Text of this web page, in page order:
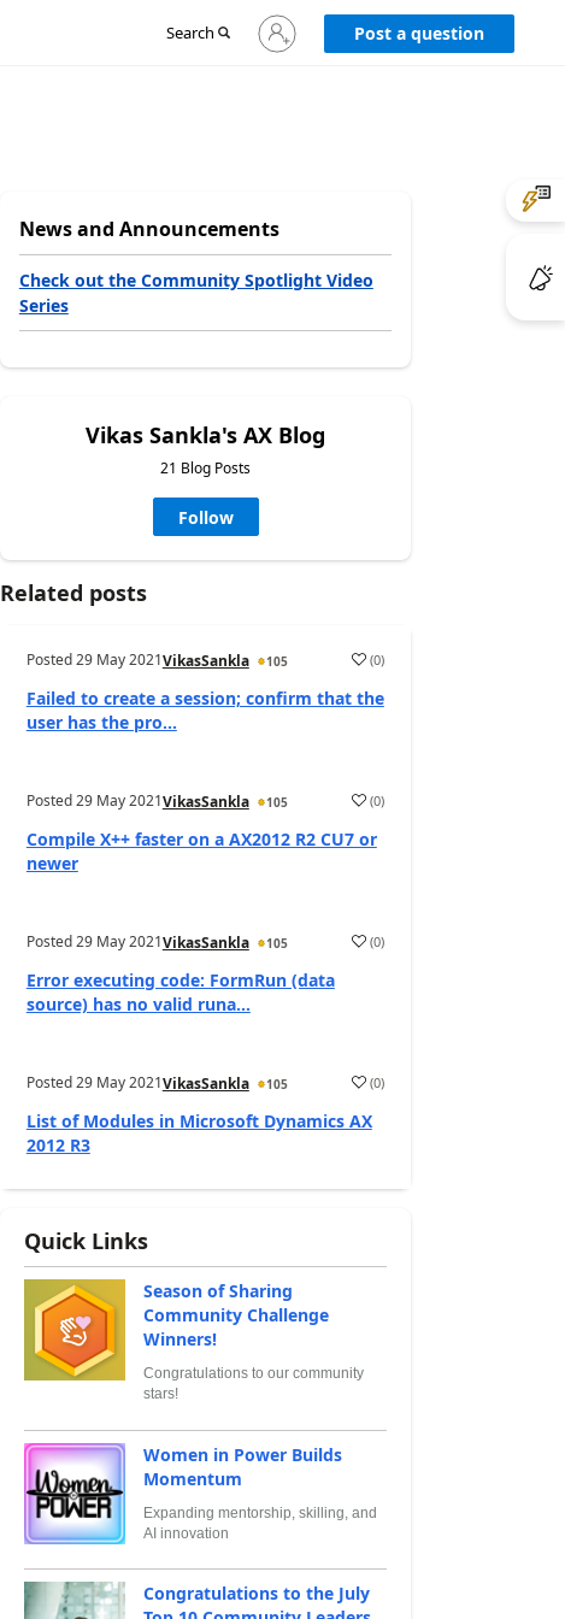
Search
Sign
in
Post a question
News and Announcements
Check out the Community Spotlight Video
Series
Vikas Sankla's AX Blog
21 Blog Posts
Follow
Related posts
Posted29 May 2021VikasSankla 105 (0)
Failed to create a session; confirm that the
user has the pro...
Posted29 May 2021VikasSankla 105 (0)
Compile X++ faster on a AX2012 R2 CU7 or
newer
Posted29 May 2021VikasSankla 105 (0)
Error executing code: FormRun (data
source) has no valid runa...
Posted29 May 2021VikasSankla 105 (0)
List of Modules in Microsoft Dynamics AX
2012 R3
Quick Links
Season of Sharing
Community Challenge
Winners!
Congratulations to our community
stars!
Women in Power Builds
Momentum
Expanding mentorship, skilling, and
AI innovation
Congratulations to the July